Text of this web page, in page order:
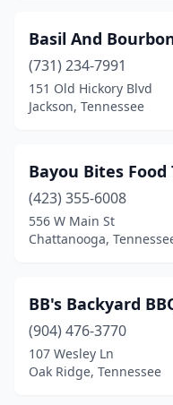
Basil And
(731) 234-7991
151 Old Hickory Blvd
Jackson, Tennessee
Bayou Bites Food
(423) 355-6008
556 W Main St
Chattanooga,
BB's Backyard
(904) 476-3770
107 Wesley Ln
Oak Ridge, Tennessee